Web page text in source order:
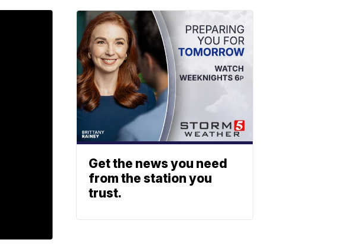
Get the news you need
from the station you
trust.